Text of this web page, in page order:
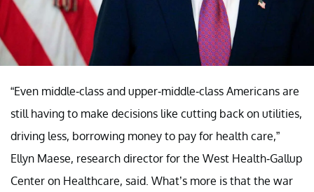
“Even middle-class and upper-middle-class Americans are
still having to make decisions like cutting back on utilities,
driving less, borrowing money to pay for health care,”
Ellyn Maese, research director for the West Health-Gallup
Center on Healthcare, said. What’s more is that the war